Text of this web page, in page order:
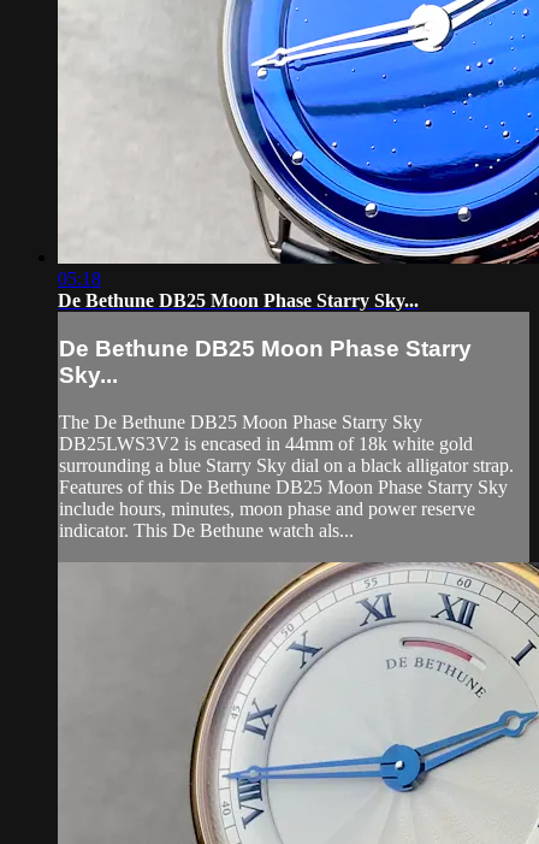
05:18
De Bethune DB25 Moon Phase Starry Sky...
De Bethune DB25 Moon Phase Starry
Sky...
The De Bethune DB25 Moon Phase Starry Sky
DB25LWS3V2 is encased in 44mm of 18k white gold
surrounding a blue Starry Sky dial on a black alligator strap.
Features of this De Bethune DB25 Moon Phase Starry Sky
include hours, minutes, moon phase and power reserve
indicator. This De Bethune watch als...